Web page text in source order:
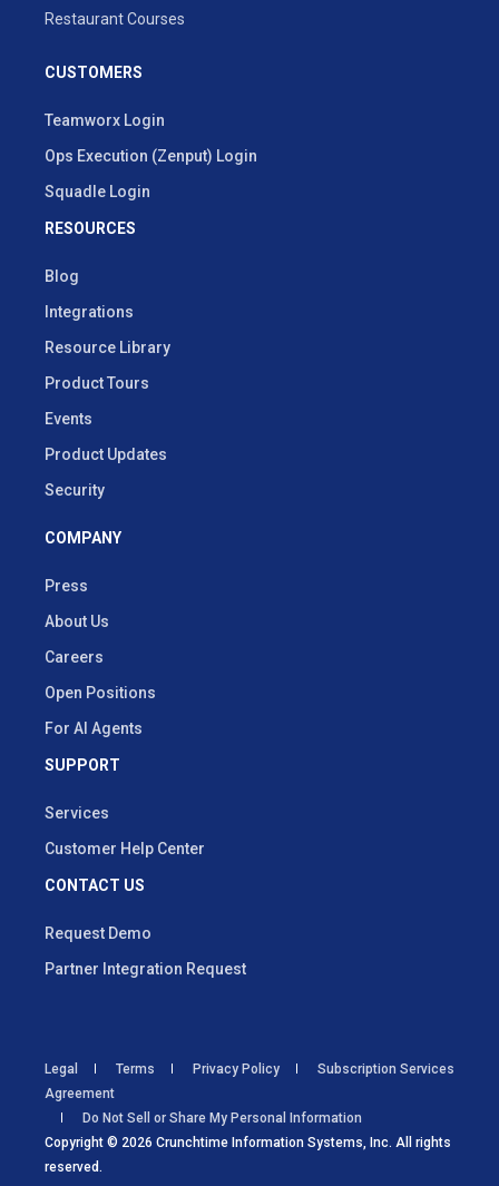
Restaurant Courses
CUSTOMERS
Teamworx Login
Ops Execution (Zenput) Login
Squadle Login
RESOURCES
Blog
Integrations
Resource Library
Product Tours
Events
Product Updates
Security
COMPANY
Press
About Us
Careers
Open Positions
For AI Agents
SUPPORT
Services
Customer Help Center
CONTACT US
Request Demo
Partner Integration Request
Copyright © 2026 Crunchtime Information Systems, Inc. All rights
reserved.
Legal Terms Privacy Policy
Subscription Services
Agreement
Do Not Sell or Share My Personal Information